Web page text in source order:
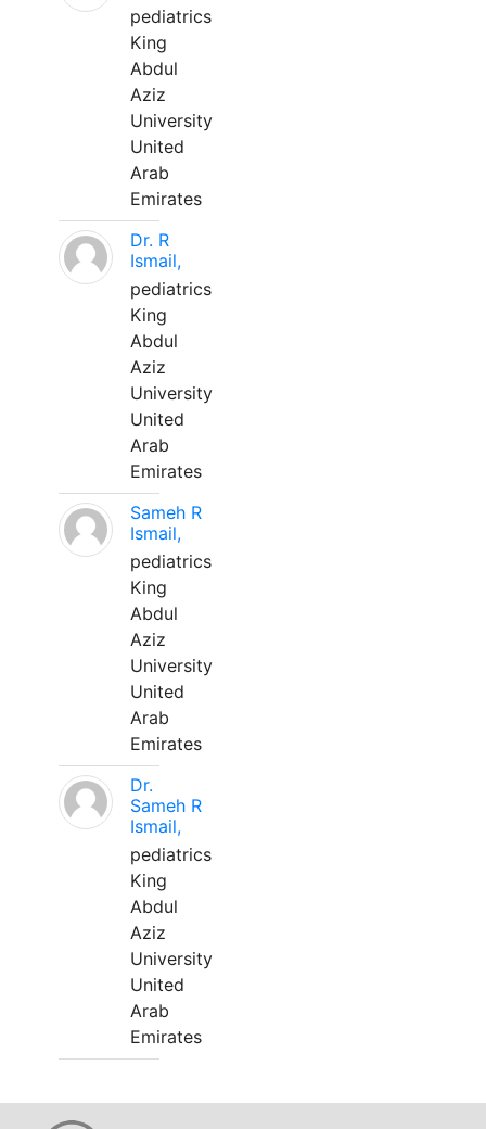
pediatrics
King
Abdul
Aziz
University
United
Arab
Emirates
Dr. R
Ismail,
pediatrics
King
Abdul
Aziz
University
United
Arab
Emirates
Sameh R
Ismail,
pediatrics
King
Abdul
Aziz
University
United
Arab
Emirates
Dr.
Sameh R
Ismail,
pediatrics
King
Abdul
Aziz
University
United
Arab
Emirates